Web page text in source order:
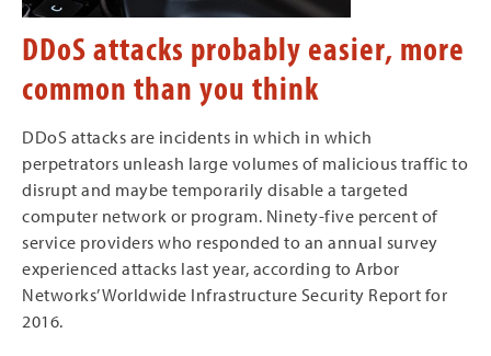
DDoS attacks probably easier, more
common than you think
DDoS attacks are incidents in which in which
perpetrators unleash large volumes of malicious traffic to
disrupt and maybe temporarily disable a targeted
computer network or program. Ninety-five percent of
service providers who responded to an annual survey
experienced attacks last year, according to Arbor
Networks’ Worldwide Infrastructure Security Report for
2016.